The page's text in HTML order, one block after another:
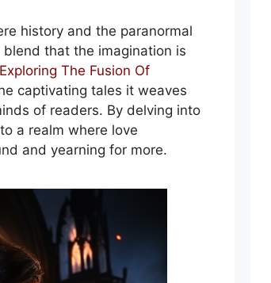
history and the paranormal
that the imagination is
Exploring The Fusion Of
captivating tales it weaves
of readers. By delving into
a realm where love
and yearning for more.